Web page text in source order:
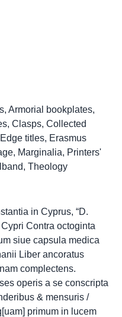
, Armorial bookplates,
, Clasps, Collected
Edge titles, Erasmus
, Marginalia, Printers'
, Theology
in Cyprus, “D.
Contra octoginta
siue capsula medica
Liber ancoratus
complectens.
operis a se conscripta
& mensuris /
primum in lucem